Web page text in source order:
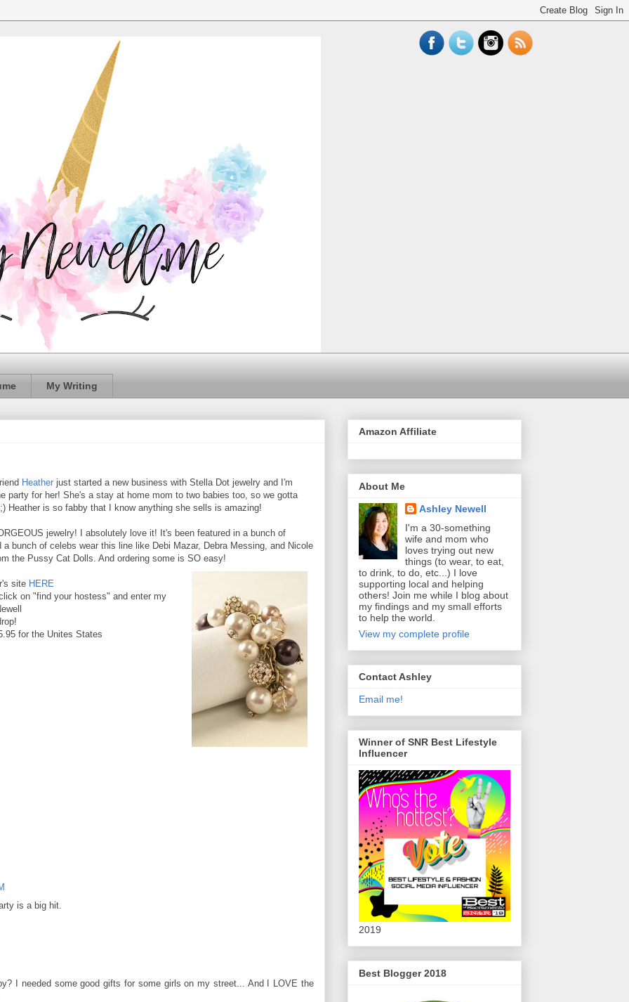
My Writing
Heather just started a new business with Stella Dot jewelry and I'm
party for her! She's a stay at home mom to two babies too, so we gotta
Heather is so fabby that I know anything she sells is amazing!
jewelry! I absolutely love it! It's been featured in a bunch of
a bunch of celebs wear this line like Debi Mazar, Debra Messing, and Nicole
the Pussy Cat Dolls. And ordering some is SO easy!
site HERE
on "find your hostess" and enter my
for the Unites States
is a big hit.
I needed some good gifts for some girls on my street... And I LOVE the
Amazon Affiliate
About Me
Ashley Newell
I'm a 30-something
wife and mom who
loves trying out new
things (to wear, to eat,
to drink, to do, etc...) I love
supporting local and helping
others! Join me while I blog about
my findings and my small efforts
to help the world.
View my complete profile
Contact Ashley
Email me!
Winner of SNR Best Lifestyle
Influencer
2019
Best Blogger 2018